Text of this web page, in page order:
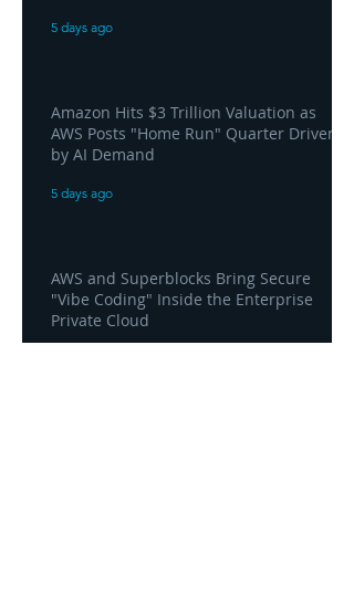
5 days ago
Amazon Hits $3 Trillion Valuation as
AWS Posts "Home Run" Quarter Driven
by AI Demand
5 days ago
AWS and Superblocks Bring Secure
"Vibe Coding" Inside the Enterprise
Private Cloud